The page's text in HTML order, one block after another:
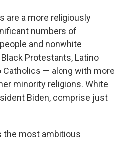
are a more religiously
numbers of
and nonwhite
Protestants, Latino
Catholics — along with more
minority religions. White
Biden, comprise just
the most ambitious